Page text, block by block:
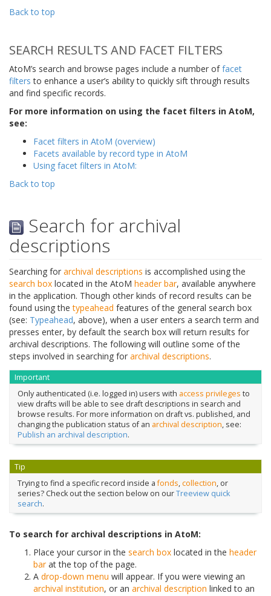
Back to top
SEARCH RESULTS AND FACET FILTERS
AtoM’s search and browse pages include a number offacet
filters to enhance a user’s ability to quickly sift through results
and find specific records.
For more information on using the facet filters in AtoM,
see:
Facet filters in AtoM (overview)
Facets available by record type in AtoM
Using facet filters in AtoM:
Back to top
Search for archival
descriptions
Searching for archival descriptions is accomplished using the
search box located in the AtoM header bar, available anywhere
in the application. Though other kinds of record results can be
found using thetypeahead features of the general search box
(see: Typeahead, above), when a user enters a search term and
presses enter, by default the search box will return results for
archival descriptions. The following will outline some of the
steps involved in searching for archival descriptions.
Important
Only authenticated (i.e. logged in) users with access privileges to
view drafts will be able to see draft descriptions in search and
browse results. For more information on draft vs. published, and
changing the publication status of an archival description, see:
Publish an archival description.
Tip
Trying to find a specific record inside afonds,collection, or
series? Check out the section below on ourTreeview quick
search.
To search for archival descriptions in AtoM:
Place your cursor in the search box located in the header
barat the top of the page.
A drop-down menu will appear. If you were viewing an
archival institution, or an archival description linked to an